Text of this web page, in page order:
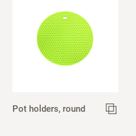
Pot holders, round